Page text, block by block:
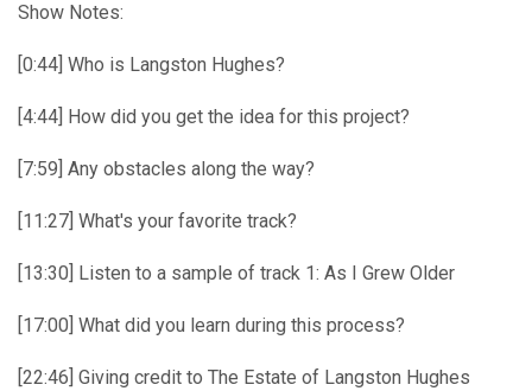
Show Notes:
[0:44] Who is Langston Hughes?
[4:44] How did you get the idea for this project?
[7:59] Any obstacles along the way?
[11:27] What's your favorite track?
[13:30] Listen to a sample of track 1: As I Grew Older
[17:00] What did you learn during this process?
[22:46] Giving credit to The Estate of Langston Hughes